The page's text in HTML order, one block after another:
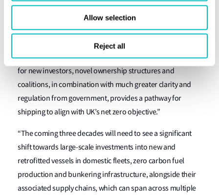
Allow selection
Reject all
Akash Kapur of UMAS said, “The UK domestic and short
sea fleets’ structures of ownership and operation is ill-
prepared and ill-suited to the rapid transition to new
energy and technologies that is needed. The suggestions
for new investors, novel ownership structures and
coalitions, in combination with much greater clarity and
regulation from government, provides a pathway for
shipping to align with UK’s net zero objective.”
“The coming three decades will need to see a significant
shift towards large-scale investments into new and
retrofitted vessels in domestic fleets, zero carbon fuel
production and bunkering infrastructure, alongside their
associated supply chains, which can span across multiple